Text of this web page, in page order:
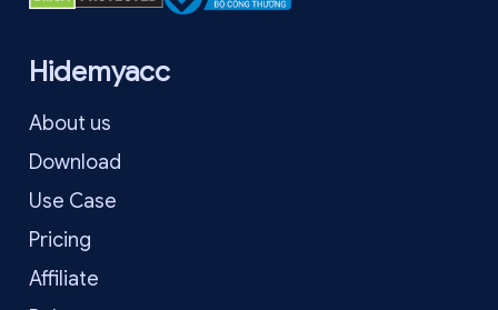
Hidemyacc
About us
Download
Use Case
Pricing
Affiliate